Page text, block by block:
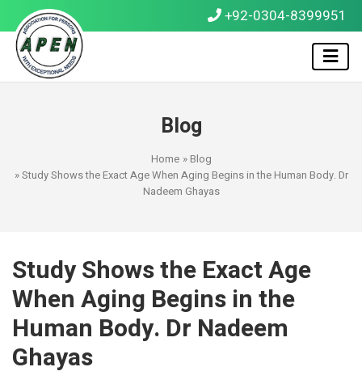
+92-0304-8399951
Blog
Home » Blog
» Study Shows the Exact Age When Aging Begins in the Human Body. Dr
Nadeem Ghayas
Study Shows the Exact Age
When Aging Begins in the
Human Body. Dr Nadeem
Ghayas